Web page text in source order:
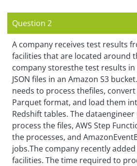
Question 2
A company receives test results
facilities that are located around
company storesthe test results in
JSON files in an Amazon S3
needs to process thefiles,
Parquet format, and load them
Redshift tables. The dataengineer
process the files, AWS Step
the processes, and
jobs.The company recently
facilities. The time required to